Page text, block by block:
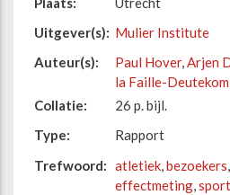
Uitgever(s): Mulier Institute
Auteur(s):
Paul Hover,Arjen
la Faille-Deutekom
Collatie:
26 p. bijl.
Type:
Rapport
Trefwoord: atletiek,bezoekers,
effectmeting,